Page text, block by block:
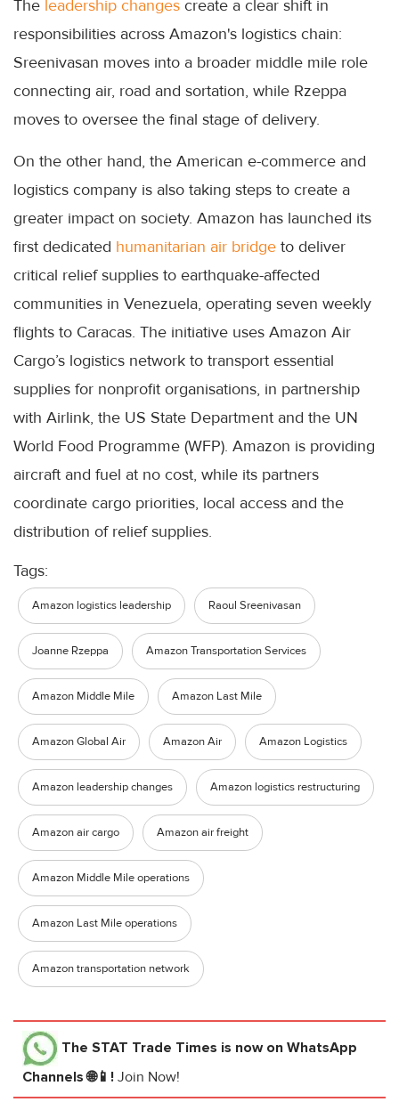
The leadership changes create a clear shift in
responsibilities across Amazon's logistics chain:
Sreenivasan moves into a broader middle mile role
connecting air, road and sortation, while Rzeppa
moves to oversee the final stage of delivery.
On the other hand, the American e-commerce and
logistics company is also taking steps to create a
greater impact on society. Amazon has launched its
first dedicated humanitarian air bridge to deliver
critical relief supplies to earthquake-affected
communities in Venezuela, operating seven weekly
flights to Caracas. The initiative uses Amazon Air
Cargo’s logistics network to transport essential
supplies for nonprofit organisations, in partnership
with Airlink, the US State Department and the UN
World Food Programme (WFP). Amazon is providing
aircraft and fuel at no cost, while its partners
coordinate cargo priorities, local access and the
distribution of relief supplies.
Tags:
Amazon logistics leadership Raoul Sreenivasan
Joanne Rzeppa Amazon Transportation Services
Amazon Middle Mile Amazon Last Mile
Amazon Global Air Amazon Air Amazon Logistics
Amazon leadership changes Amazon logistics restructuring
Amazon air cargo Amazon air freight
Amazon Middle Mile operations
Amazon Last Mile operations
Amazon transportation network
The STAT Trade Times is now on WhatsApp
Channels 🌐📱! Join Now!